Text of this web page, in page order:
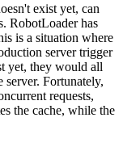
exist yet, can
RobotLoader has
is a situation where
server trigger
yet, they would all
Fortunately,
requests,
the cache, while the